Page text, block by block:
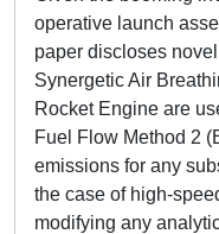
operative launch
paper discloses
Synergetic Air
Rocket Engine are
Fuel Flow Method 2
emissions for any
the case of high-
modifying any